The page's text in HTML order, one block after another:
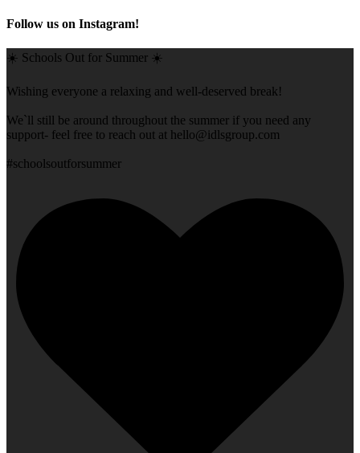
Follow us on Instagram!
☀️ Schools Out for Summer ☀️
Wishing everyone a relaxing and well-deserved break!
We`ll still be around throughout the summer if you need any
support- feel free to reach out at hello@idlsgroup.com
#schoolsoutforsummer